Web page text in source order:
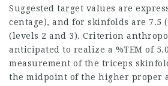
Suggested target values are
cent­age), and for skin­folds are 7.5
(levels 2 and 3). Criterion
anticipated to realize a %TEM of
measure­ment of the triceps
the midpoint of the higher proper